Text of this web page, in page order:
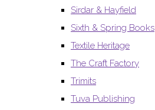
Sirdar & Hayfield
Sixth & Spring Books
Textile Heritage
The Craft Factory
Trimits
Tuva Publishing